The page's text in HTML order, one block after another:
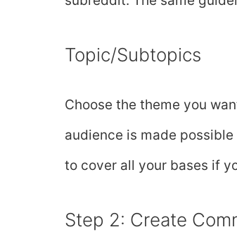
Topic/Subtopics
Choose the theme you
audience is made
to cover all your bases if
Step 2: Create